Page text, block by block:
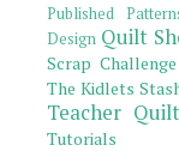
Published
Design Quilt
Scrap Challenge
The Kidlets
Teacher
Tutorials